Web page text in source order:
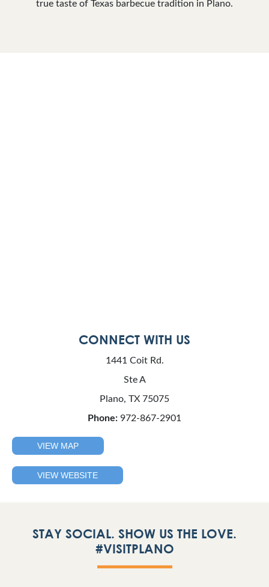
true taste of Texas barbecue tradition in Plano.
CONNECT WITH US
1441 Coit Rd.
Ste A
Plano, TX 75075
Phone: 972-867-2901
VIEW MAP
VIEW WEBSITE
STAY SOCIAL. SHOW US THE LOVE.
#VISITPLANO